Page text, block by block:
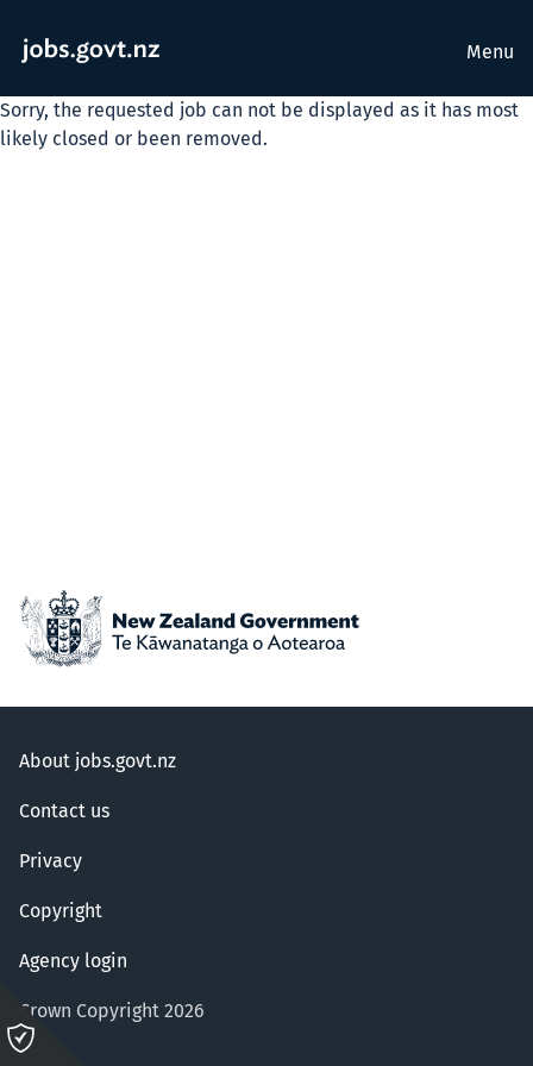
Menu
Sorry, the requested job can not be displayed as it has most
likely closed or been removed.
About jobs.govt.nz
Contact us
Privacy
Copyright
Agency login
Crown Copyright 2026